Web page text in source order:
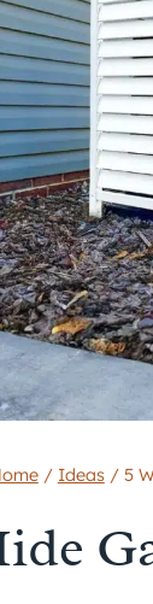
/ Ideas / 5